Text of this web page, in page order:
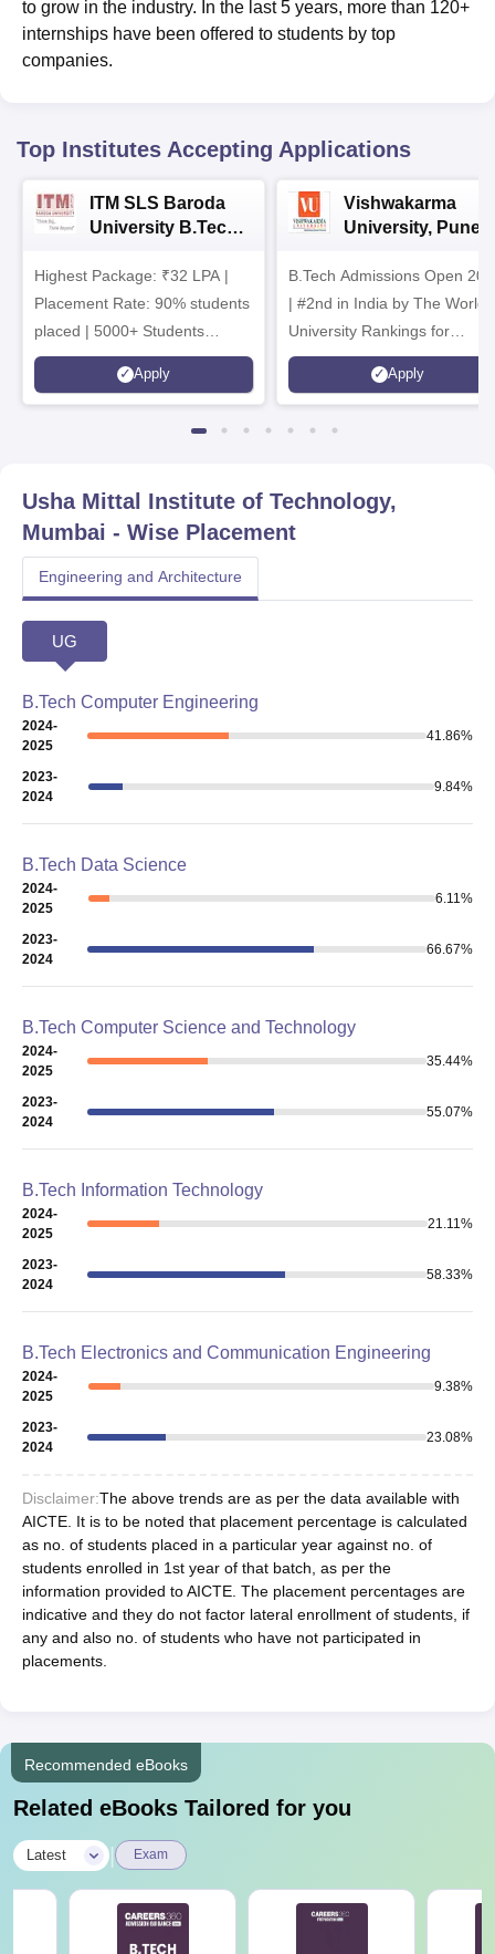
to grow in the industry. In the last 5 years, more than 120+
internships have been offered to students by top
companies.
Top Institutes Accepting Applications
ITM SLS Baroda
University B.Tech
Highest Package: ₹32 LPA |
Placement Rate: 90% students
placed | 5000+ Students
Placed 900+ Placements
Recruiters | Scholarships
Apply
Vishwakarma
University, Pune
Admissions 2026
B.Tech Admissions Open
| #2nd in India by The World
University Rankings for
Innovation | 200+
Collaborations | 700+
Apply
Usha Mittal Institute of Technology,
Mumbai - Wise Placement
Engineering and Architecture
UG
B.Tech Computer Engineering
2024-
2025
41.86%
2023-
2024
9.84%
B.Tech Data Science
2024-
2025
6.11 %
2023-
2024
66.67%
B.Tech Computer Science and Technology
2024-
2025
35.44%
2023-
2024
55.07%
B.Tech Information Technology
2024-
2025
21.11 %
2023-
2024
58.33%
B.Tech Electronics and Communication Engineering
2024-
2025
9.38%
2023-
2024
23.08%
Disclaimer:The above trends are as per the data available with
AICTE. It is to be noted that placement percentage is calculated
as no. of students placed in a particular year against no. of
students enrolled in 1st year of that batch, as per the
information provided to AICTE. The placement percentages are
indicative and they do not factor lateral enrollment of students, if
any and also no. of students who have not participated in
placements.
Recommended eBooks
Related eBooks Tailored for you
Latest Exam